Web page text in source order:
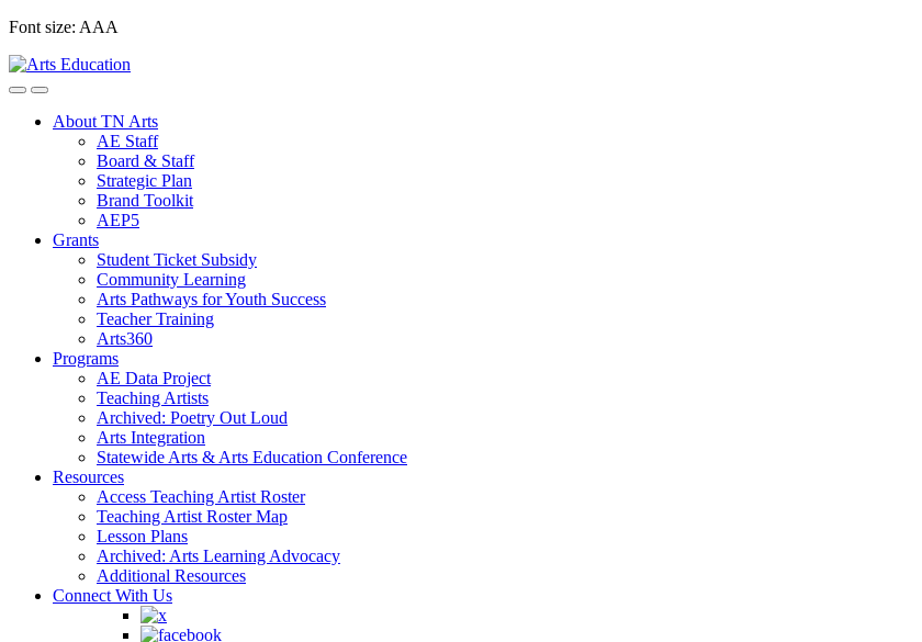
Skip
content
Font size: AAA
About TN Arts
AE Staff
Board & Staff
Strategic Plan
Brand Toolkit
AEP5
Grants
Student Ticket Subsidy
Community Learning
Arts Pathways for Youth Success
Teacher Training
Arts360
Programs
AE Data Project
Teaching Artists
Archived: Poetry Out Loud
Arts Integration
Statewide Arts & Arts Education Conference
Resources
Access Teaching Artist Roster
Teaching Artist Roster Map
Lesson Plans
Archived: Arts Learning Advocacy
Additional Resources
Connect With Us